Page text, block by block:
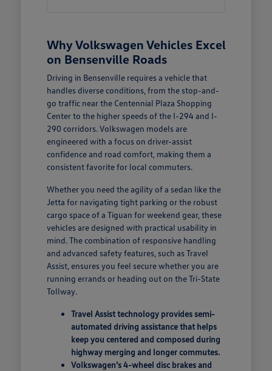
Why Volkswagen Vehicles Excel
on Bensenville Roads
Driving in Bensenville requires a vehicle that
handles diverse conditions, from the stop-and-
go traffic near the Centennial Plaza Shopping
Center to the higher speeds of the I-294 and I-
290 corridors. Volkswagen models are
engineered with a focus on driver-assist
confidence and road comfort, making them a
consistent favorite for local commuters.
Whether you need the agility of a sedan like the
Jetta for navigating tight parking or the robust
cargo space of a Tiguan for weekend gear, these
vehicles are designed with practical usability in
mind. The combination of responsive handling
and advanced safety features, such as Travel
Assist, ensures you feel secure whether you are
running errands or heading out on the Tri-State
Tollway.
Travel Assist technology provides semi-
automated driving assistance that helps
keep you centered and composed during
highway merging and longer commutes.
Volkswagen's 4-wheel disc brakes and